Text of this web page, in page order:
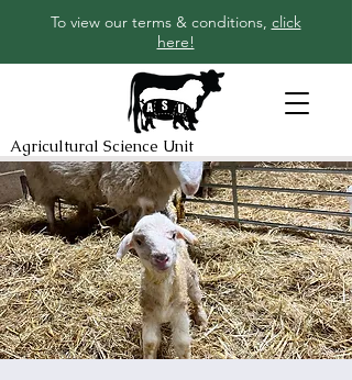
To view our terms & conditions, click
here!
Agricultural Science Unit